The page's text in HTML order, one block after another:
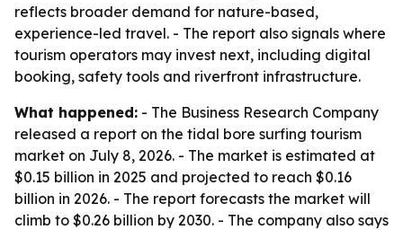
reflects broader demand for nature-based,
experience-led travel. - The report also signals where
tourism operators may invest next, including digital
booking, safety tools and riverfront infrastructure.
What happened: - The Business Research Company
released a report on the tidal bore surfing tourism
market on July 8, 2026. - The market is estimated at
$0.15 billion in 2025 and projected to reach $0.16
billion in 2026. - The report forecasts the market will
climb to $0.26 billion by 2030. - The company also says